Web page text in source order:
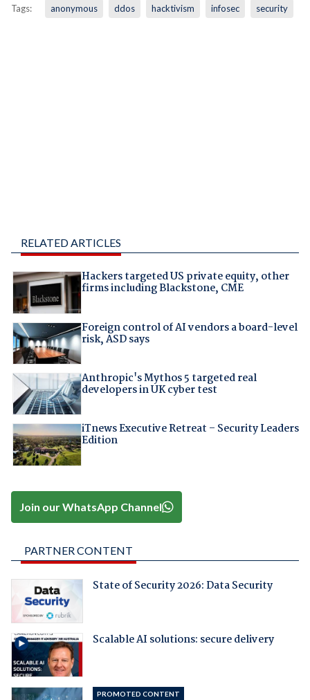
Tags: anonymous ddos hacktivism infosec security
RELATED ARTICLES
Hackers targeted US private equity, other
firms including Blackstone, CME
Foreign control of AI vendors a board-level
risk, ASD says
Anthropic's Mythos 5 targeted real
developers in UK cyber test
iTnews Executive Retreat – Security Leaders
Edition
Join our WhatsApp Channel
PARTNER CONTENT
State of Security 2026: Data Security
Scalable AI solutions: secure delivery
PROMOTED CONTENT